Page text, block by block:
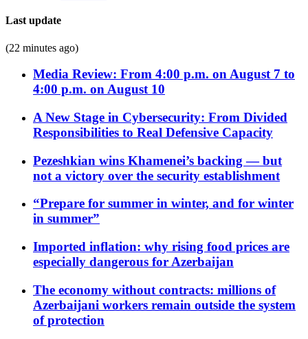
Last update
(22 minutes ago)
Media Review: From 4:00 p.m. on August 7 to
4:00 p.m. on August 10
A New Stage in Cybersecurity: From Divided
Responsibilities to Real Defensive Capacity
Pezeshkian wins Khamenei’s backing — but
not a victory over the security establishment
“Prepare for summer in winter, and for winter
in summer”
Imported inflation: why rising food prices are
especially dangerous for Azerbaijan
The economy without contracts: millions of
Azerbaijani workers remain outside the system
of protection